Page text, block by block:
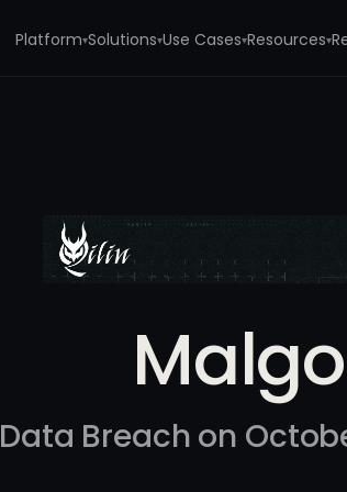
Platform▾Solutions▾Use Cases▾Resources▾
Data Breach on